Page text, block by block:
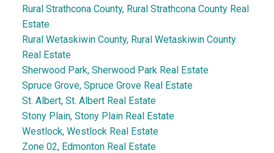
Rural Strathcona County, Rural Strathcona County Real
Estate
Rural Wetaskiwin County, Rural Wetaskiwin County
Real Estate
Sherwood Park, Sherwood Park Real Estate
Spruce Grove, Spruce Grove Real Estate
St. Albert, St. Albert Real Estate
Stony Plain, Stony Plain Real Estate
Westlock, Westlock Real Estate
Zone 02, Edmonton Real Estate